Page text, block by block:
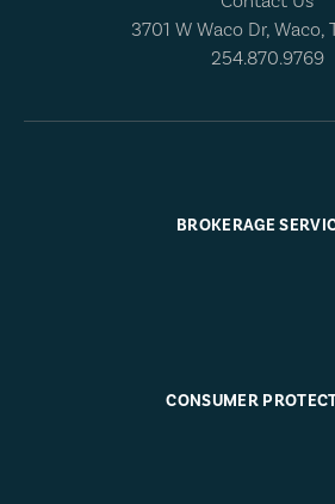
3701 W Waco Dr, Waco,
254.870.9769
BROKERAGE
CONSUMER